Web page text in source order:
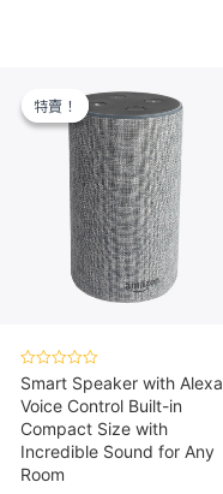
特賣！
特賣！
Rated
0
out
of
5
Smart Speaker with Alexa
Voice Control Built-in
Compact Size with
Incredible Sound for Any
Room